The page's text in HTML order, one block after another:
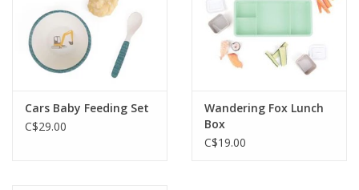
Cars Baby Feeding Set
C$29.00
Wandering Fox Lunch
Box
C$19.00